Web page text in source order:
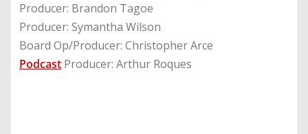
Producer: Brandon Tagoe
Producer: Symantha Wilson
Board Op/Producer: Christopher Arce
Podcast Producer: Arthur Roques